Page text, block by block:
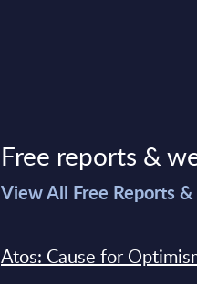
Free reports &
View All Free Reports
Atos: Cause for